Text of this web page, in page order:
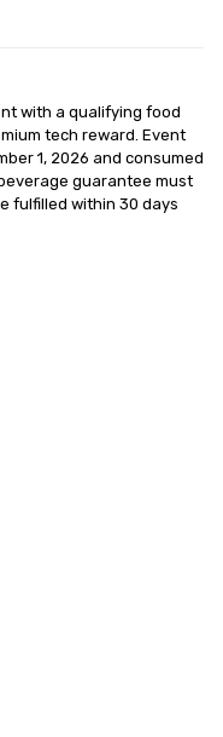
with a qualifying food
tech reward. Event
1, 2026 and consumed
guarantee must
fulfilled within 30 days